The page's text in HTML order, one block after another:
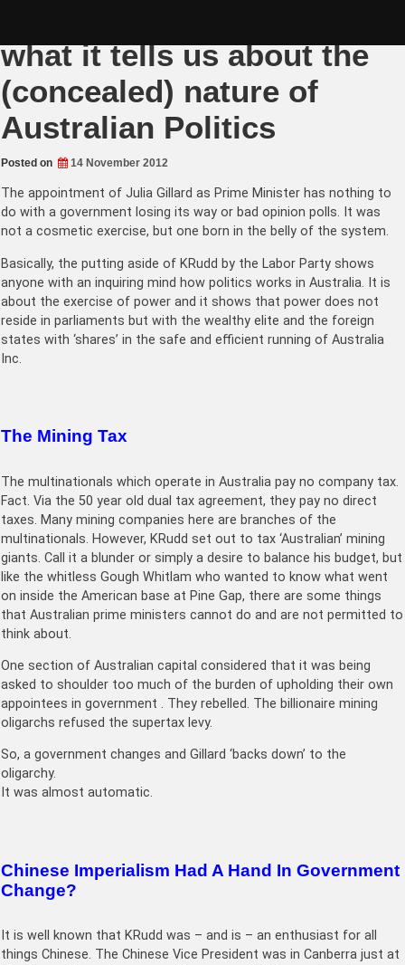
what it tells us about the
(concealed) nature of
Australian Politics
Posted on 14 November 2012
The appointment of Julia Gillard as Prime Minister has nothing to
do with a government losing its way or bad opinion polls. It was
not a cosmetic exercise, but one born in the belly of the system.
Basically, the putting aside of KRudd by the Labor Party shows
anyone with an inquiring mind how politics works in Australia. It is
about the exercise of power and it shows that power does not
reside in parliaments but with the wealthy elite and the foreign
states with ‘shares’ in the safe and efficient running of Australia
Inc.
The Mining Tax
The multinationals which operate in Australia pay no company tax.
Fact. Via the 50 year old dual tax agreement, they pay no direct
taxes. Many mining companies here are branches of the
multinationals. However, KRudd set out to tax ‘Australian’ mining
giants. Call it a blunder or simply a desire to balance his budget, but
like the whitless Gough Whitlam who wanted to know what went
on inside the American base at Pine Gap, there are some things
that Australian prime ministers cannot do and are not permitted to
think about.
One section of Australian capital considered that it was being
asked to shoulder too much of the burden of upholding their own
appointees in government . They rebelled. The billionaire mining
oligarchs refused the supertax levy.
So, a government changes and Gillard ‘backs down’ to the
oligarchy.
It was almost automatic.
Chinese Imperialism Had A Hand In Government
Change?
It is well known that KRudd was – and is – an enthusiast for all
things Chinese. The Chinese Vice President was in Canberra just at